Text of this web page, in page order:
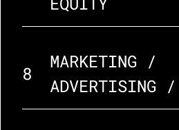
8
MARKETING /
ADVERTISING